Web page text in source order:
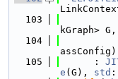
  103
kGraph> G,
  104
assConfig)
  105
      :
e (G), std